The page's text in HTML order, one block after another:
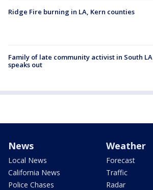
Ridge Fire burning in LA, Kern counties
Family of late community activist in South LA
speaks out
News
Local News
California News
Police Chases
Weather
Forecast
Traffic
Radar